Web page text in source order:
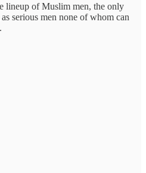
lineup of Muslim men, the only
serious men none of whom can